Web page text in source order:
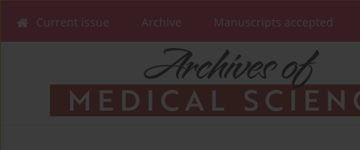
Current issue Archive Manuscripts accepted